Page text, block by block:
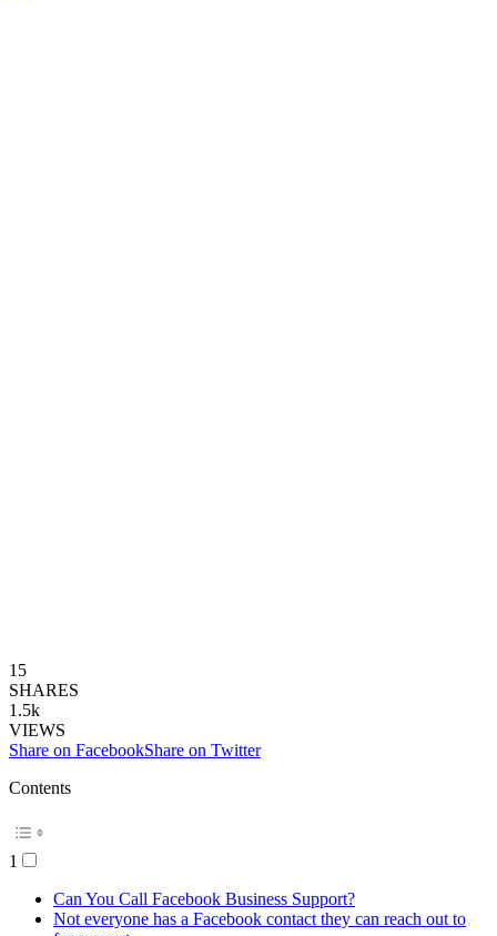
15
SHARES
1.5k
VIEWS
Share on FacebookShare on Twitter
Contents
1
Can You Call Facebook Business Support?
Not everyone has a Facebook contact they can reach out to